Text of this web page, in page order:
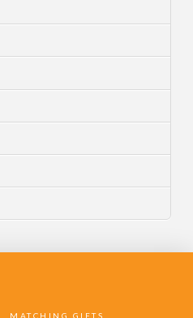
MATCHING GIFTS